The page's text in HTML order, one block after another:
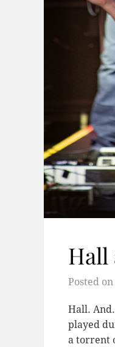
Hall
Posted on
Hall.
played
a torrent